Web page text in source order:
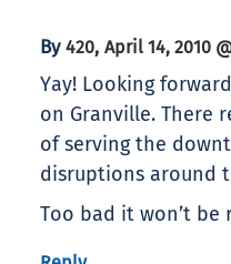
By 420, April 14, 2010
Yay! Looking
on Granville. There
of serving the
disruptions around
Too bad it won’t be